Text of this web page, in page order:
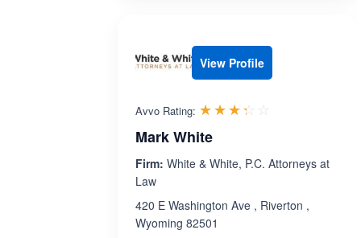
View Profile
Avvo Rating: ☆☆☆☆☆
★★★★★
Mark White
Firm: White & White, P.C. Attorneys at
Law
420 E Washington Ave , Riverton ,
Wyoming 82501